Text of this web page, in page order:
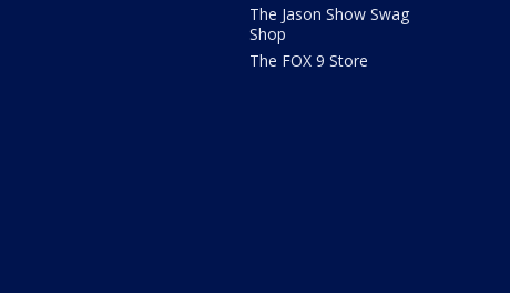
The Jason Show Swag
Shop
The FOX 9 Store